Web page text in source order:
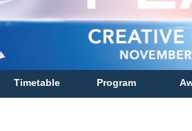
Timetable Program